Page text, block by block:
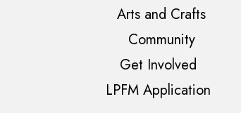
Arts and Crafts
Community
Get Involved
LPFM Application